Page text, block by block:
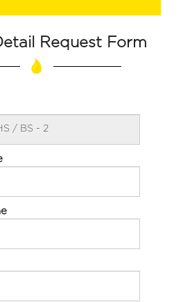
Request Form